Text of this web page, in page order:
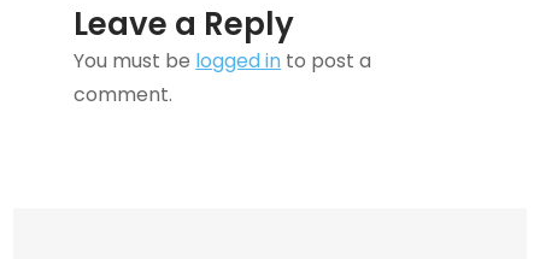
Leave a Reply
You must be logged in to post a
comment.